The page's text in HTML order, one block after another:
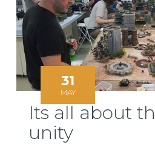
31
MAY
Its all about
unity